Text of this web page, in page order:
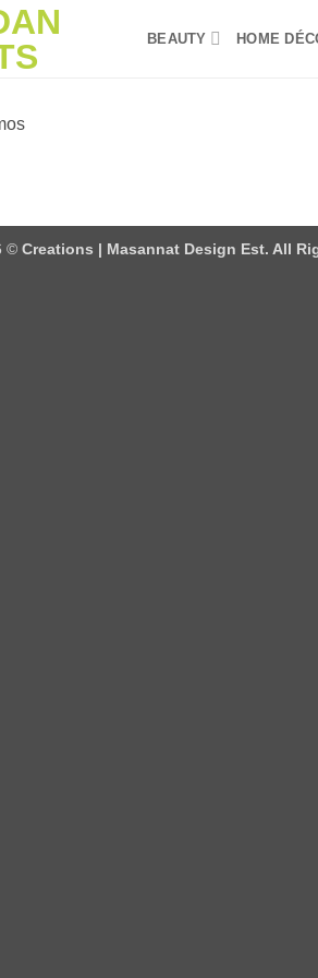
BEAUTY HOME
© Creations | Masannat Design Est. All